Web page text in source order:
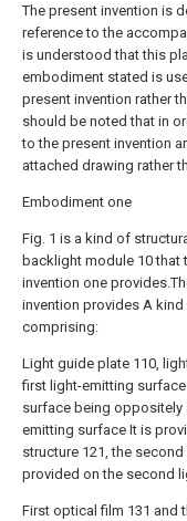
The present invention is
reference to the
is understood that this
embodiment stated is
present invention rather
should be noted that in
to the present invention
attached drawing rather
Embodiment one
Fig. 1 is a kind of
backlight module 10
invention one
invention provides A
comprising:
Light guide plate 110,
first light-emitting
surface being oppositely
emitting surface It is
structure 121, the
provided on the second
First optical film 131 and